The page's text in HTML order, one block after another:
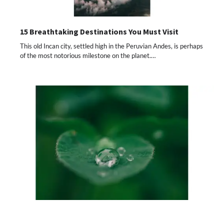
15 Breathtaking Destinations You Must Visit
This old Incan city, settled high in the Peruvian Andes, is perhaps
of the most notorious milestone on the planet.…